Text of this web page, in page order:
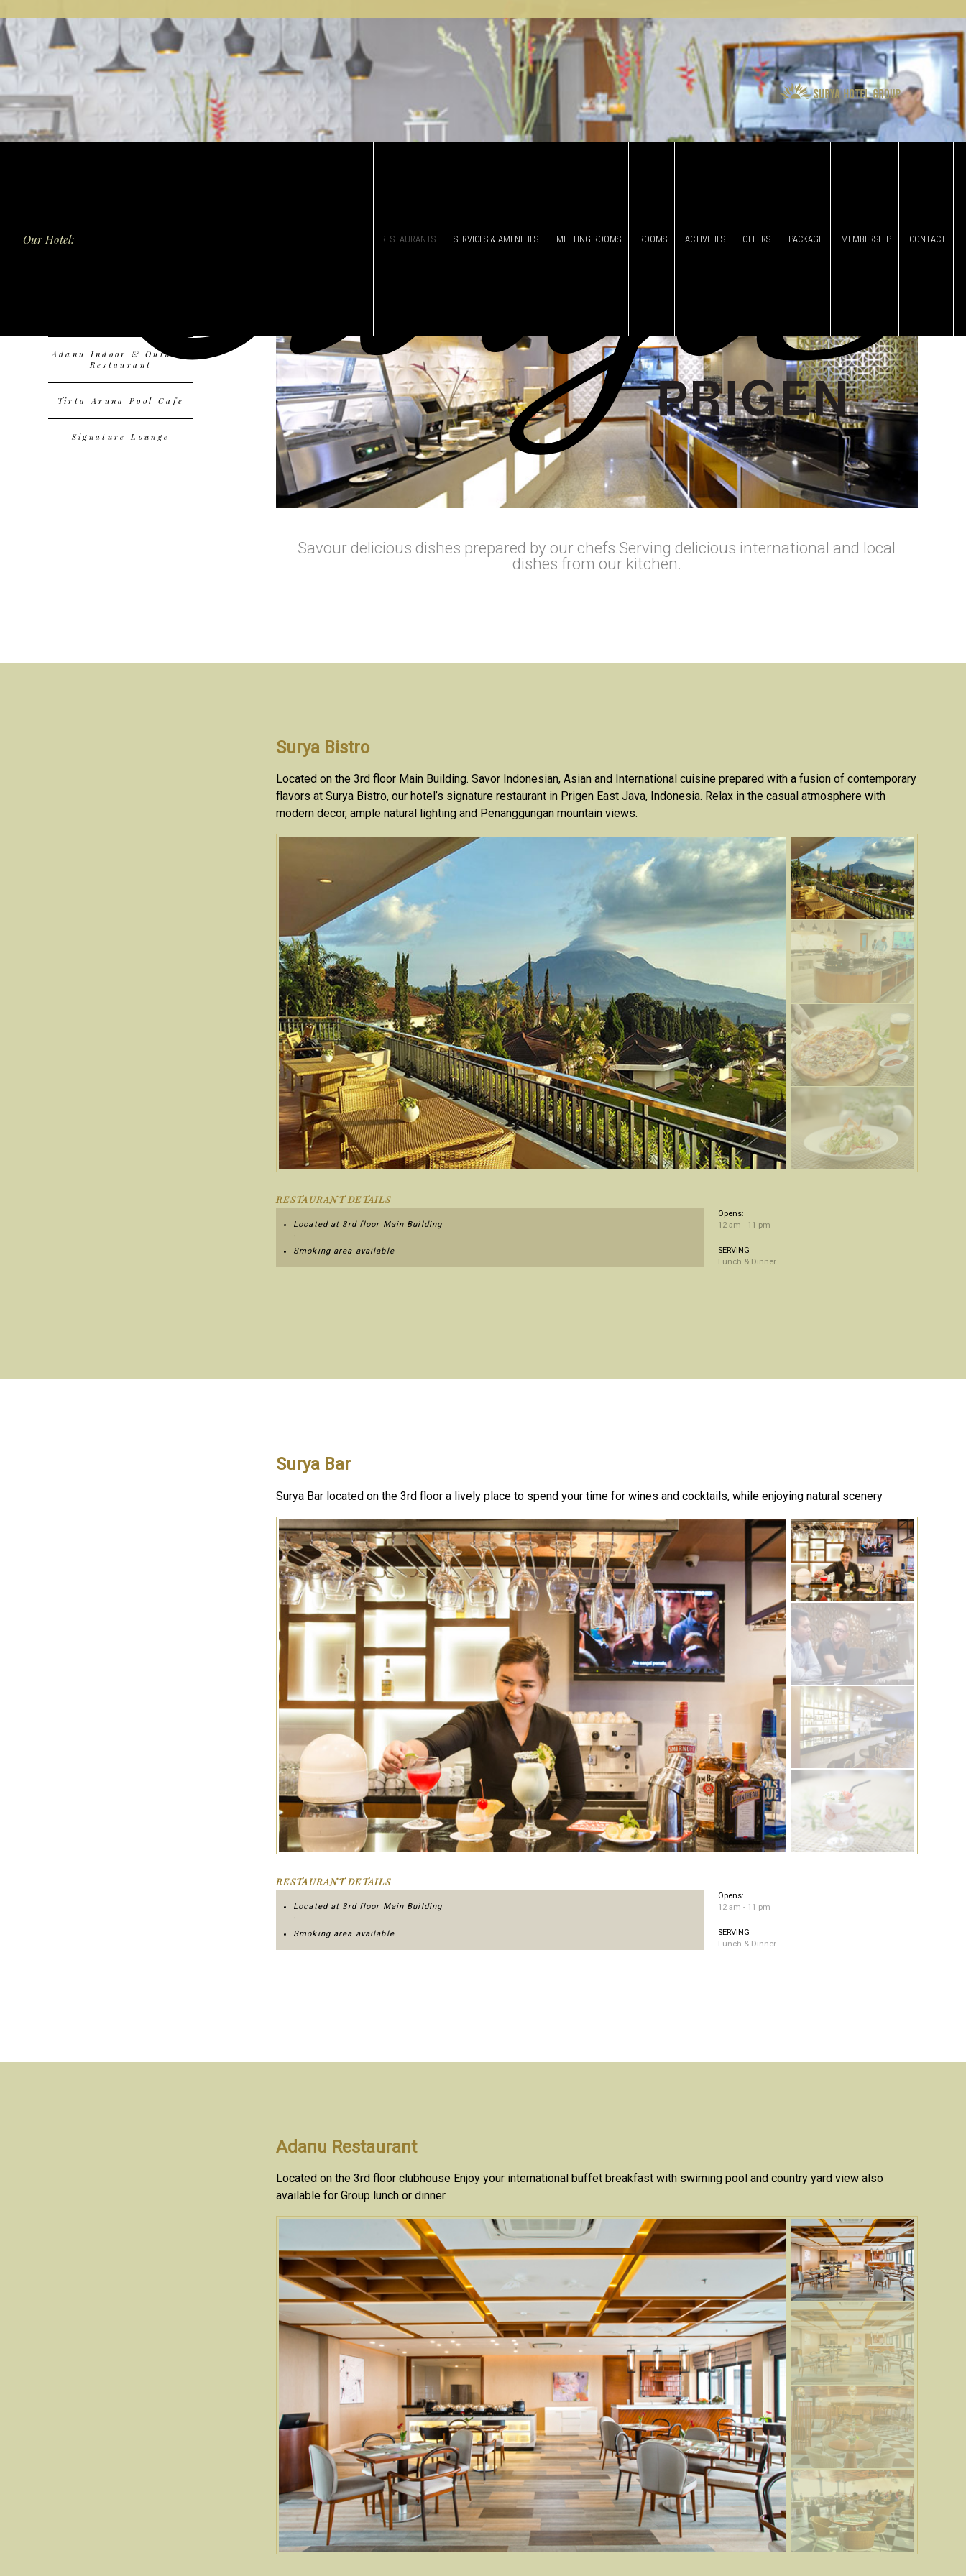
Our Hotel: RESTAURANTS SERVICES & AMENITIES MEETING ROOMS ROOMS ACTIVITIES OFFERS PACKAGE MEMBERSHIP CONTACT
Adanu Indoor & Outdoor
Restaurant
Tirta Aruna Pool Cafe
Signature Lounge
Savour delicious dishes prepared by our chefs.Serving delicious international and local
dishes from our kitchen.
Surya Bistro
Located on the 3rd floor Main Building. Savor Indonesian, Asian and International cuisine prepared with a fusion of contemporary
flavors at Surya Bistro, our hotel’s signature restaurant in Prigen East Java, Indonesia. Relax in the casual atmosphere with
modern decor, ample natural lighting and Penanggungan mountain views.
RESTAURANT DETAILS
Located at 3rd floor Main Building
.
Smoking area available
Opens:
12 am - 11 pm
SERVING
Lunch & Dinner
Surya Bar
Surya Bar located on the 3rd floor a lively place to spend your time for wines and cocktails, while enjoying natural scenery
RESTAURANT DETAILS
Located at 3rd floor Main Building
.
Smoking area available
Opens:
12 am - 11 pm
SERVING
Lunch & Dinner
Adanu Restaurant
Located on the 3rd floor clubhouse Enjoy your international buffet breakfast with swiming pool and country yard view also
available for Group lunch or dinner.